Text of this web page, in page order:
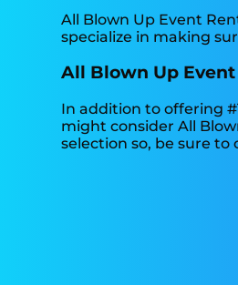
All Blown Up Event
specialize in making
All Blown Up
In addition to offering
might consider All
selection so, be sure to